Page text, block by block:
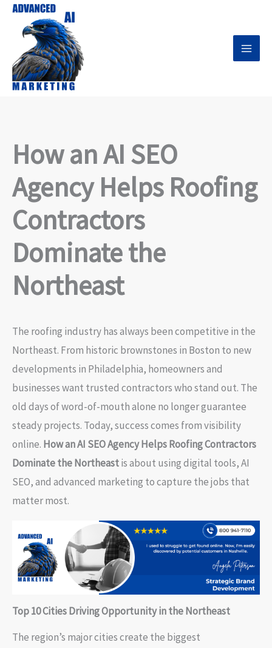
Skip
content
How an AI SEO
Agency Helps Roofing
Contractors
Dominate the
Northeast
The roofing industry has always been competitive in the
Northeast. From historic brownstones in Boston to new
developments in Philadelphia, homeowners and
businesses want trusted contractors who stand out. The
old days of word-of-mouth alone no longer guarantee
steady projects. Today, success comes from visibility
online. How an AI SEO Agency Helps Roofing Contractors
Dominate the Northeastis about using digital tools, AI
SEO, and advanced marketing to capture the jobs that
matter most.
Top 10 Cities Driving Opportunity in the Northeast
The region’s major cities create the biggest